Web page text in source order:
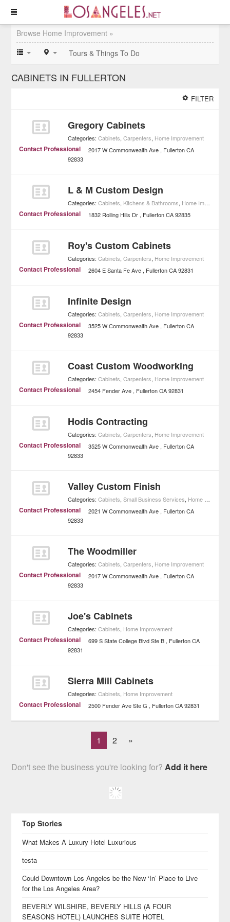
Browse Home Improvement »
Tours & Things To Do
CABINETS IN FULLERTON
FILTER
Gregory Cabinets
Categories:Cabinets,Carpenters, Home Improvement
Contact Professional 2017 W Commonwealth Ave Fullerton CA
92833
L & M Custom Design
Categories:Cabinets, Kitchens & Bathrooms, Home Improvement
Contact Professional 1832 Rolling Hills Dr Fullerton CA 92835
Roy's Custom Cabinets
Categories:Cabinets,Carpenters, Home Improvement
Contact Professional 2604 E Santa Fe Ave Fullerton CA 92831
Infinite Design
Categories:Cabinets,Carpenters, Home Improvement
Contact Professional 3525 W Commonwealth Ave Fullerton CA
92833
Coast Custom Woodworking
Categories:Cabinets,Carpenters, Home Improvement
Contact Professional 2454 Fender Ave Fullerton CA 92831
Hodis Contracting
Categories:Cabinets,Carpenters, Home Improvement
Contact Professional 3525 W Commonwealth Ave Fullerton CA
92833
Valley Custom Finish
Categories:Cabinets,Small Business Services, Home Improvement
Contact Professional 2021 W Commonwealth Ave Fullerton CA
92833
The Woodmiller
Categories:Cabinets,Carpenters, Home Improvement
Contact Professional 2017 W Commonwealth Ave Fullerton CA
92833
Joe's Cabinets
Categories:Cabinets, Home Improvement
Contact Professional 699 S State College Blvd Ste B Fullerton CA
92831
Sierra Mill Cabinets
Categories:Cabinets, Home Improvement
Contact Professional 2500 Fender Ave Ste G Fullerton CA 92831
1 2 »
Don't see the business you're looking for?Add it here
Top Stories
What Makes A Luxury Hotel Luxurious
testa
Could Downtown Los Angeles be the New ‘In’ Place to Live
for the Los Angeles Area?
BEVERLY WILSHIRE, BEVERLY HILLS (A FOUR
SEASONS HOTEL) LAUNCHES SUITE HOTEL